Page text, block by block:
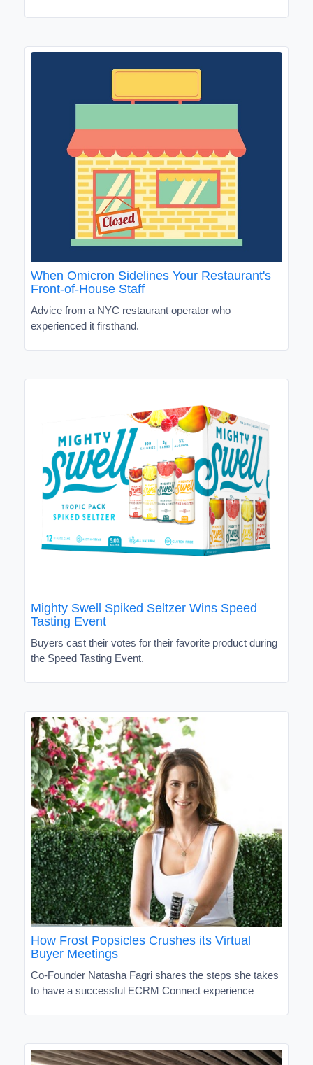
When Omicron Sidelines Your Restaurant's
Front-of-House Staff
Advice from a NYC restaurant operator who
experienced it firsthand.
Mighty Swell Spiked Seltzer Wins Speed
Tasting Event
Buyers cast their votes for their favorite product during
the Speed Tasting Event.
How Frost Popsicles Crushes its Virtual
Buyer Meetings
Co-Founder Natasha Fagri shares the steps she takes
to have a successful ECRM Connect experience